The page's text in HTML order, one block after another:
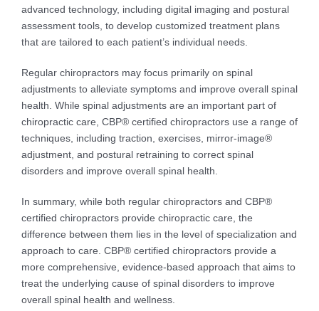
advanced technology, including digital imaging and postural
assessment tools, to develop customized treatment plans
that are tailored to each patient’s individual needs.
Regular chiropractors may focus primarily on spinal
adjustments to alleviate symptoms and improve overall spinal
health. While spinal adjustments are an important part of
chiropractic care, CBP® certified chiropractors use a range of
techniques, including traction, exercises, mirror-image®
adjustment, and postural retraining to correct spinal
disorders and improve overall spinal health.
In summary, while both regular chiropractors and CBP®
certified chiropractors provide chiropractic care, the
difference between them lies in the level of specialization and
approach to care. CBP® certified chiropractors provide a
more comprehensive, evidence-based approach that aims to
treat the underlying cause of spinal disorders to improve
overall spinal health and wellness.